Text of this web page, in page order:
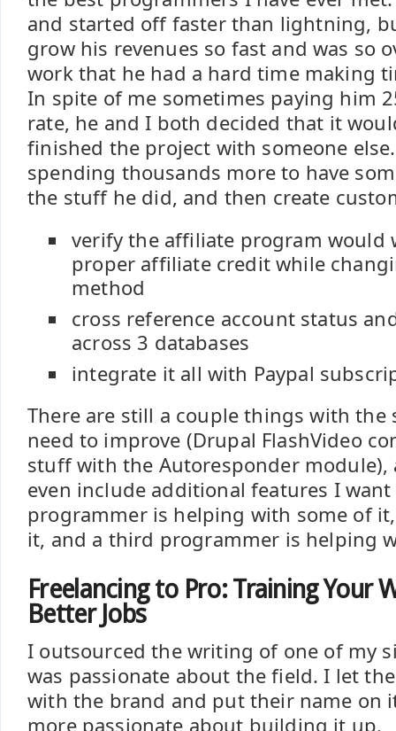
and started off faster than lightning,
grow his revenues so fast and was so
work that he had a hard time making
In spite of me sometimes paying him
rate, he and I both decided that it
finished the project with someone
spending thousands more to have
the stuff he did, and then create
verify the affiliate program would
proper affiliate credit while
method
cross reference account status
across 3 databases
integrate it all with Paypal
There are still a couple things with the
need to improve (Drupal FlashVideo
stuff with the Autoresponder module),
even include additional features I
programmer is helping with some of
it, and a third programmer is helping
Freelancing to Pro: Training Your
Better Jobs
I outsourced the writing of one of my
was passionate about the field. I let
with the brand and put their name on
more passionate about building it up.